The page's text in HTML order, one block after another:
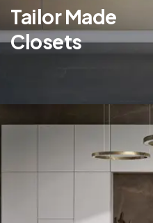
Tailor Made
Closets